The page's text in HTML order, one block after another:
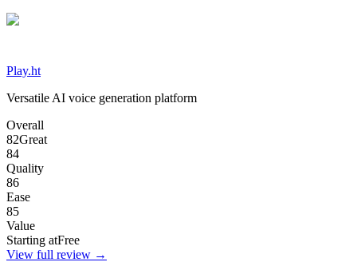
Play.ht
Versatile AI voice generation platform
Overall
82Great
84
Quality
86
Ease
85
Value
Starting atFree
View full review →